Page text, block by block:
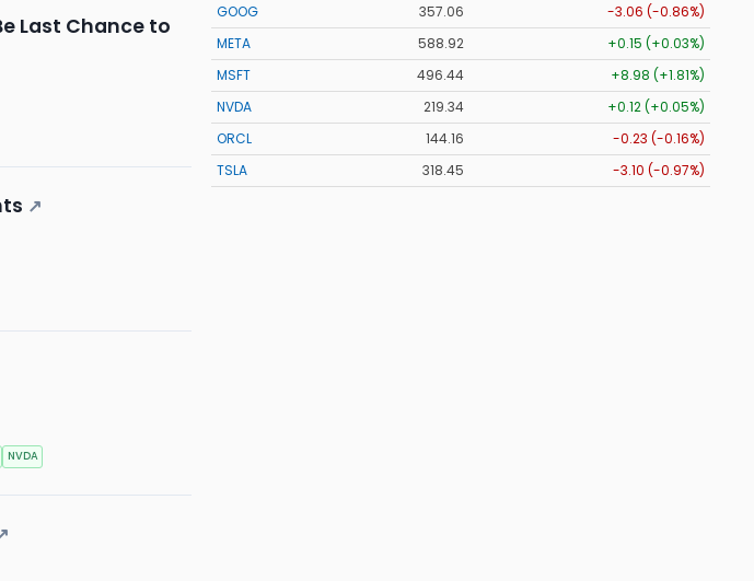
Last Chance to
↗
NVDA
GOOG
357.06
-3.06 (-0.86%)
META
588.92
+0.15 (+0.03%)
MSFT
496.44
+8.98 (+1.81%)
NVDA
219.34
+0.12 (+0.05%)
ORCL
144.16
-0.23 (-0.16%)
TSLA
318.45 -3.10 (-0.97%)